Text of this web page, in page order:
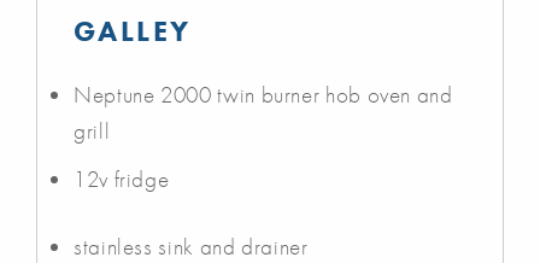
GALLEY
Neptune 2000 twin burner hob oven and
grill
12v fridge
stainless sink and drainer